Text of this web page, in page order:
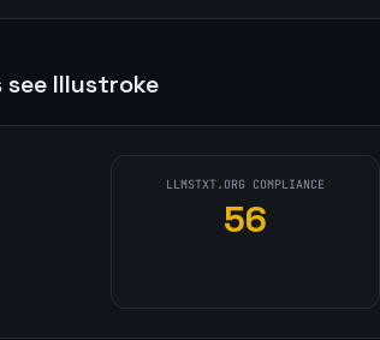
see Illustroke
LLMSTXT.ORG COMPLIANCE
56